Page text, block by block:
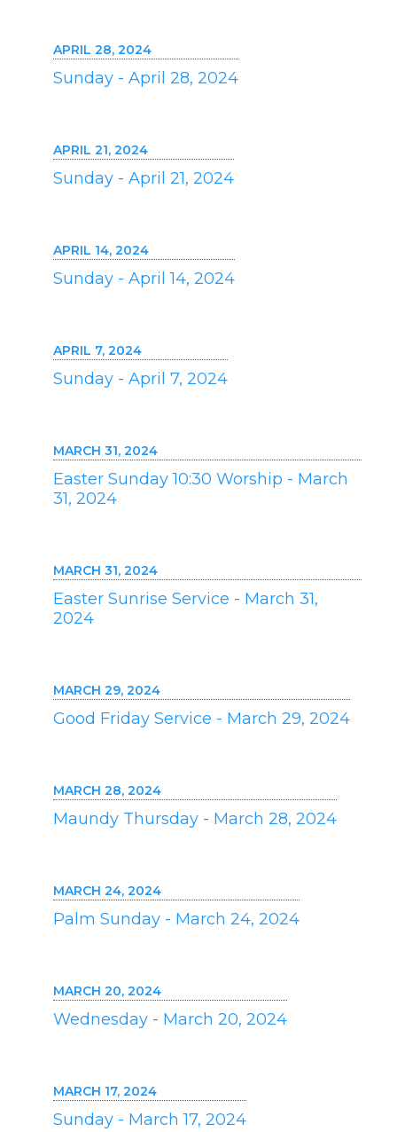
APRIL 28, 2024
Sunday - April 28, 2024
APRIL 21, 2024
Sunday - April 21, 2024
APRIL 14, 2024
Sunday - April 14, 2024
APRIL 7, 2024
Sunday - April 7, 2024
MARCH 31, 2024
Easter Sunday 10:30 Worship - March
31, 2024
MARCH 31, 2024
Easter Sunrise Service - March 31,
2024
MARCH 29, 2024
Good Friday Service - March 29, 2024
MARCH 28, 2024
Maundy Thursday - March 28, 2024
MARCH 24, 2024
Palm Sunday - March 24, 2024
MARCH 20, 2024
Wednesday - March 20, 2024
MARCH 17, 2024
Sunday - March 17, 2024